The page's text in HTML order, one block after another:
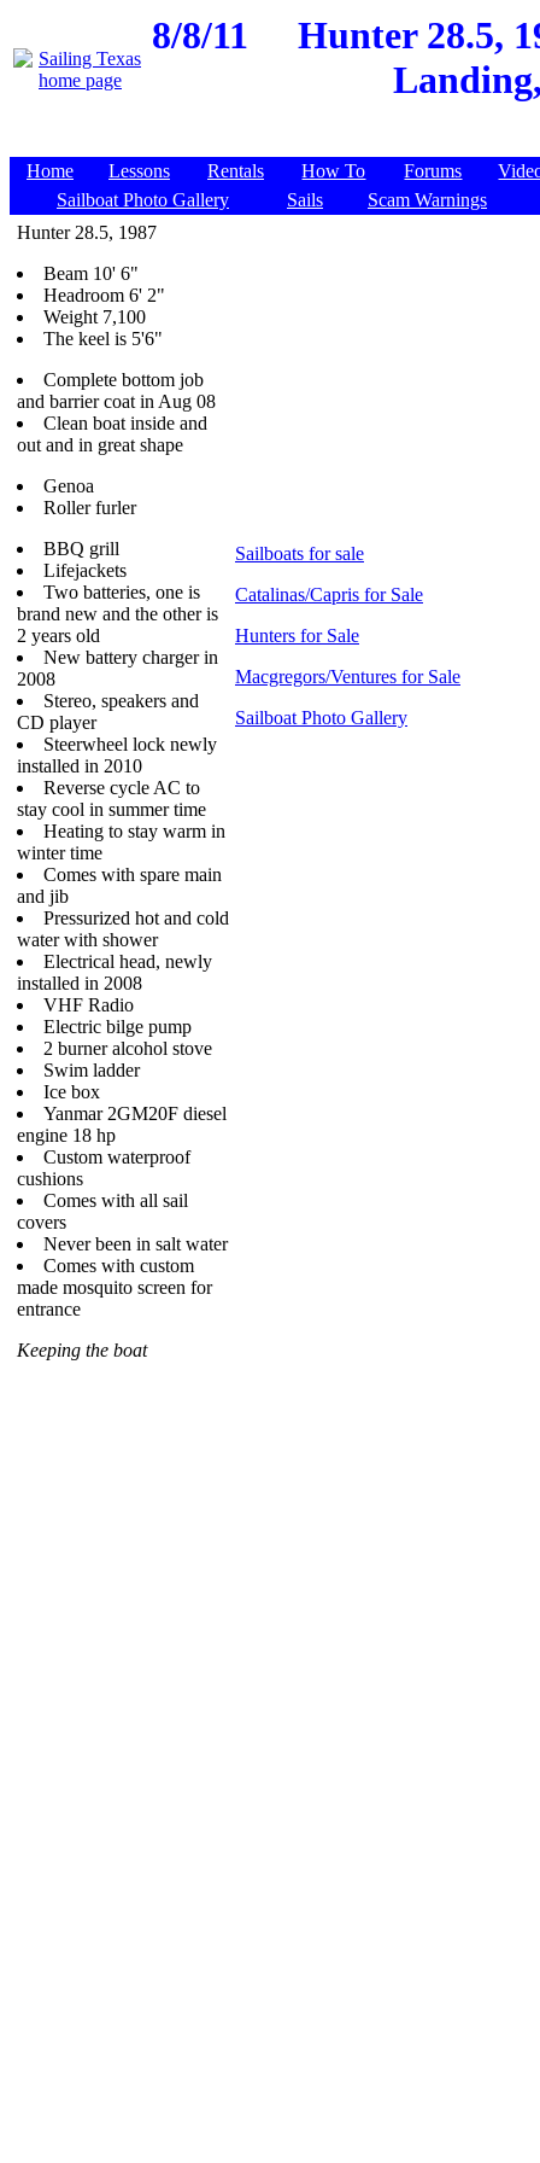
8/8/11
Hunter 28.5,
Home Lessons Rentals How To Forums
Sailboat Photo Gallery
Sails
Scam Warnings
Hunter 28.5, 1987
Beam 10' 6"
Headroom 6' 2"
Weight 7,100
The keel is 5'6"
Complete bottom job
and barrier coat in Aug 08
Clean boat inside and
out and in great shape
Genoa
Roller furler
BBQ grill
Lifejackets
Two batteries, one is
brand new and the other is
2 years old
New battery charger in
2008
Stereo, speakers and
CD player
Steerwheel lock newly
installed in 2010
Reverse cycle AC to
stay cool in summer time
Heating to stay warm in
winter time
Comes with spare main
and jib
Pressurized hot and cold
water with shower
Electrical head, newly
installed in 2008
VHF Radio
Electric bilge pump
2 burner alcohol stove
Swim ladder
Ice box
Yanmar 2GM20F diesel
engine 18 hp
Custom waterproof
cushions
Comes with all sail
covers
Never been in salt water
Comes with custom
made mosquito screen for
entrance
Keeping the boat
Sailboats for sale
Catalinas/Capris for Sale
Hunters for Sale
Macgregors/Ventures for Sale
Sailboat Photo Gallery